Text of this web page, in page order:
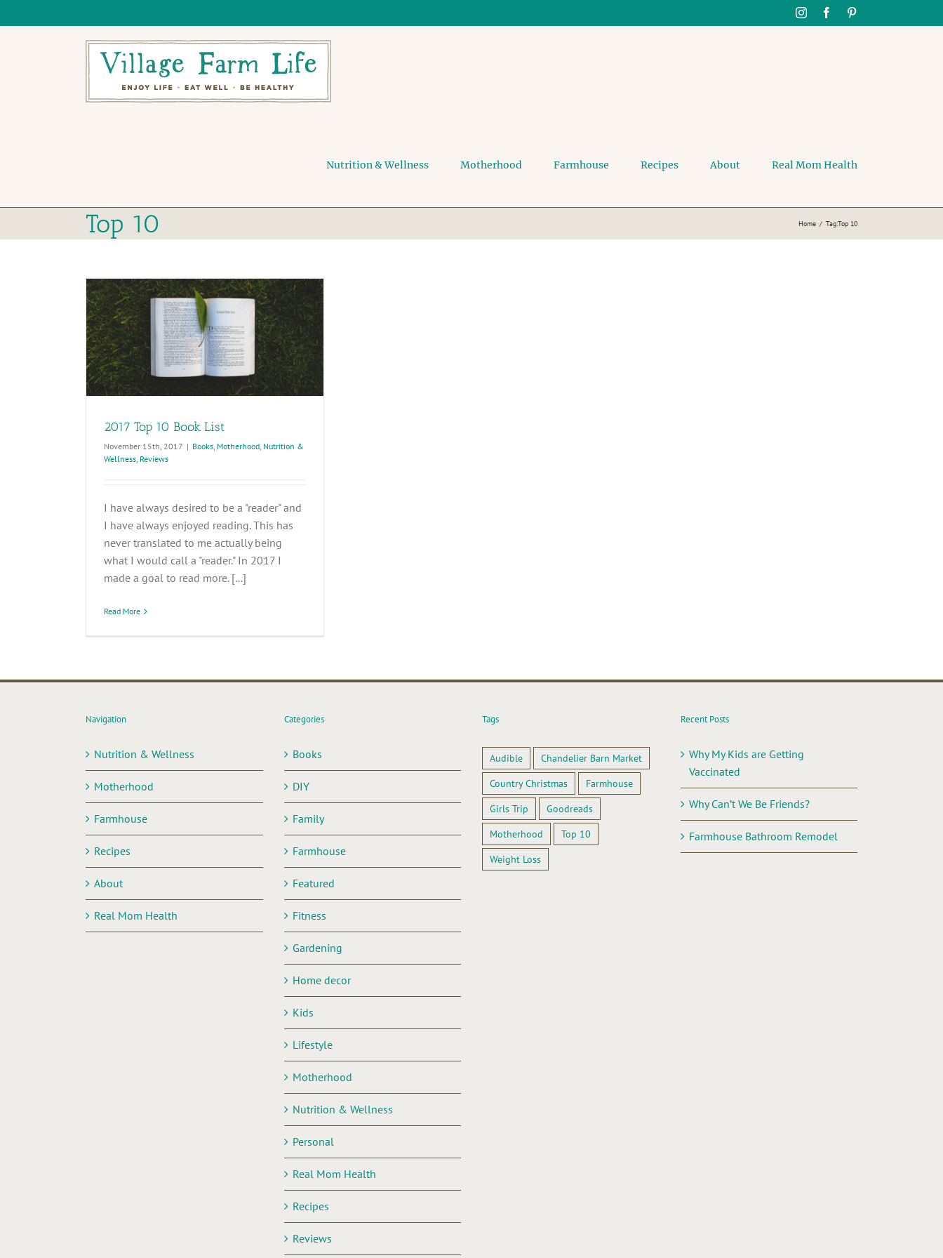
to
InstagramFacebook
Nutrition & Wellness Motherhood Farmhouse Recipes About Real Mom Health
Top 10 Home Tag:Top 10
2017 Top 10 Book List
November 15th, 2017 | Books, Motherhood, Nutrition &
Wellness, Reviews
I have always desired to be a "reader" and
I have always enjoyed reading. This has
never translated to me actually being
what I would call a "reader." In 2017 I
made a goal to read more. [...]
Read More
Navigation
Nutrition & Wellness
Motherhood
Farmhouse
Recipes
About
Real Mom Health
Categories
Books
DIY
Family
Farmhouse
Featured
Fitness
Gardening
Home decor
Kids
Lifestyle
Motherhood
Nutrition & Wellness
Personal
Real Mom Health
Recipes
Reviews
Tags
Audible
Chandelier Barn Market
Country Christmas
Farmhouse
Girls Trip
Goodreads
Motherhood
Top 10
Weight Loss
Recent Posts
Why My Kids are Getting
Vaccinated
Why Can’t We Be Friends?
Farmhouse Bathroom Remodel